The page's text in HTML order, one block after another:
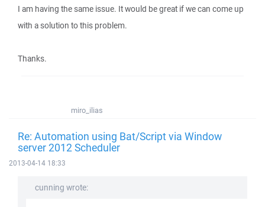
I am having the same issue. It would be great if we can come up
with a solution to this problem.
Thanks.
miro_ilias
Re: Automation using Bat/Script via Window
server 2012 Scheduler
2013-04-14 18:33
cunning wrote: